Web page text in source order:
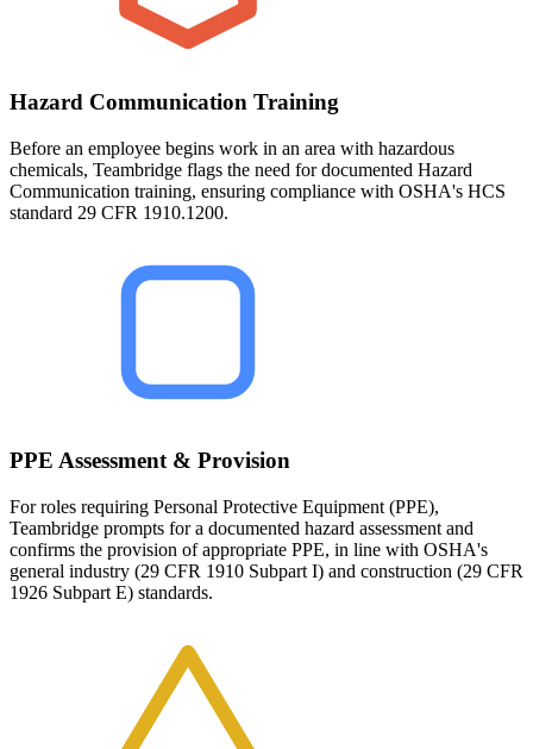
Hazard Communication Training
Before an employee begins work in an area with hazardous
chemicals, Teambridge flags the need for documented Hazard
Communication training, ensuring compliance with OSHA's HCS
standard 29 CFR 1910.1200.
PPE Assessment & Provision
For roles requiring Personal Protective Equipment (PPE),
Teambridge prompts for a documented hazard assessment and
confirms the provision of appropriate PPE, in line with OSHA's
general industry (29 CFR 1910 Subpart I) and construction (29 CFR
1926 Subpart E) standards.